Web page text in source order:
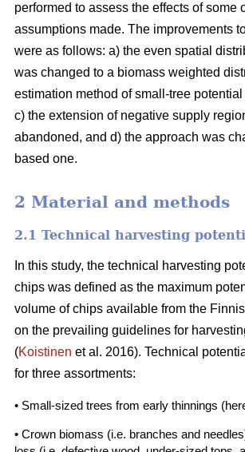
performed to assess the effects of some
assumptions made. The improvements
were as follows: a) the even spatial
was changed to a biomass weighted
estimation method of small-tree
c) the extension of negative supply
abandoned, and d) the approach was
based one.
2 Material and methods
2.1 Technical harvesting
In this study, the technical harvesting
chips was defined as the maximum
volume of chips available from the
on the prevailing guidelines for
(Koistinen et al. 2016). Technical
for three assortments:
• Small-sized trees from early thinnings
• Crown biomass (i.e. branches and